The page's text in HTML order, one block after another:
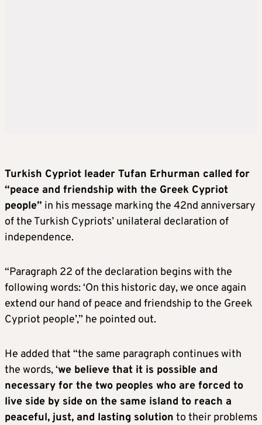
Turkish Cypriot leader Tufan Erhurman called for
“peace and friendship with the Greek Cypriot
people” in his message marking the 42nd anniversary
of the Turkish Cypriots’ unilateral declaration of
independence.
“Paragraph 22 of the declaration begins with the
following words: ‘On this historic day, we once again
extend our hand of peace and friendship to the Greek
Cypriot people’,” he pointed out.
He added that “the same paragraph continues with
the words, ‘we believe that it is possible and
necessary for the two peoples who are forced to
live side by side on the same island to reach a
peaceful, just, and lasting solution to their problems